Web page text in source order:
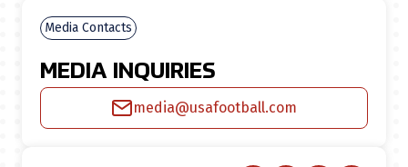
Media Contacts
MEDIA INQUIRIES
media@usafootball.com